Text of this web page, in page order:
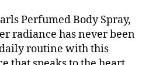
Perfumed Body Spray,
radiance has never been
routine with this